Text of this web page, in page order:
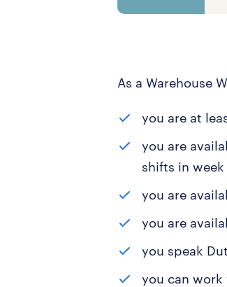
As a Warehouse
you are at
you are
shifts in week
you are
you are
you speak
you can